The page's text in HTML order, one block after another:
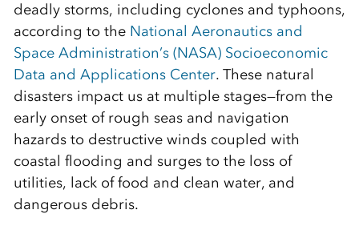
deadly storms, including cyclones and typhoons,
according to the National Aeronautics and
Space Administration’s (NASA) Socioeconomic
Data and Applications Center. These natural
disasters impact us at multiple stages—from the
early onset of rough seas and navigation
hazards to destructive winds coupled with
coastal flooding and surges to the loss of
utilities, lack of food and clean water, and
dangerous debris.